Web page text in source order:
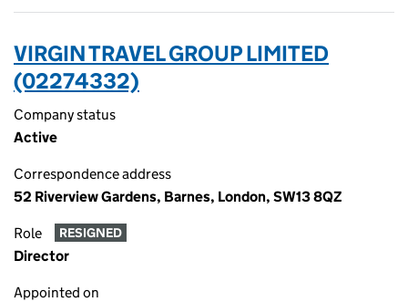
VIRGIN TRAVEL GROUP LIMITED
(02274332)
Company status
Active
Correspondence address
52 Riverview Gardens, Barnes, London, SW13 8QZ
Role RESIGNED
Director
Appointed on